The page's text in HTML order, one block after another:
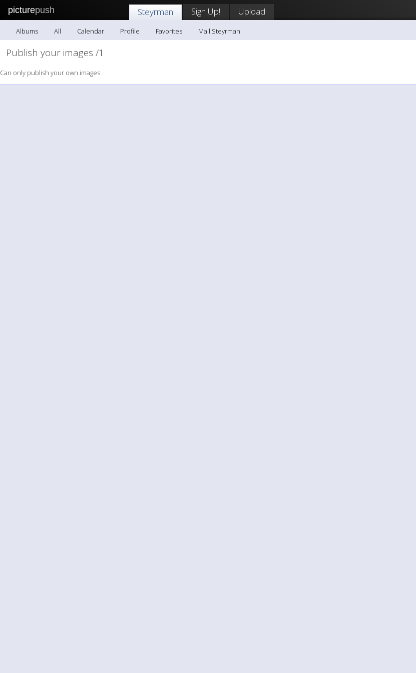
picturepush Steyrman Sign Up! Upload
Albums All Calendar Profile Favorites Mail Steyrman
Publish your images /1
Can only publish your own images